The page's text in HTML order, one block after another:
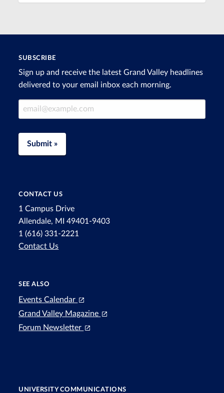
SUBSCRIBE
Sign up and receive the latest Grand Valley headlines
delivered to your email inbox each morning.
Email Address
Submit »
CONTACT US
1 Campus Drive
Allendale, MI 49401-9403
1 (616) 331-2221
Contact Us
SEE ALSO
Events Calendar
Grand Valley Magazine
Forum Newsletter
UNIVERSITY COMMUNICATIONS